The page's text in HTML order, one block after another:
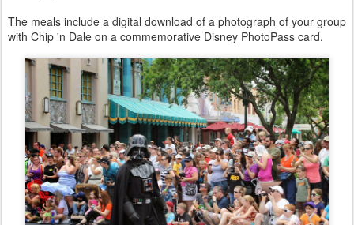
The meals include a digital download of a photograph of your group
with Chip 'n Dale on a commemorative Disney PhotoPass card.